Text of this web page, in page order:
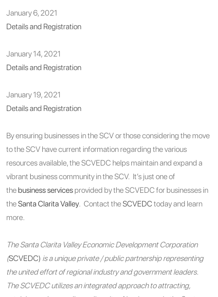
January 6, 2021
Details and Registration
January 14, 2021
Details and Registration
January 19, 2021
Details and Registration
By ensuring businesses in the SCV or those considering the move
to the SCV have current information regarding the various
resources available, the SCVEDC helps maintain and expand a
vibrant business community in the SCV. It’s just one of
the business services provided by the SCVEDC for businesses in
theSanta Clarita Valley . Contact theSCVEDC today and learn
more.
The Santa Clarita Valley Economic Development Corporation
(SCVEDC) is a unique private / public partnership representing
the united effort of regional industry and government leaders.
The SCVEDC utilizes an integrated approach to attracting,